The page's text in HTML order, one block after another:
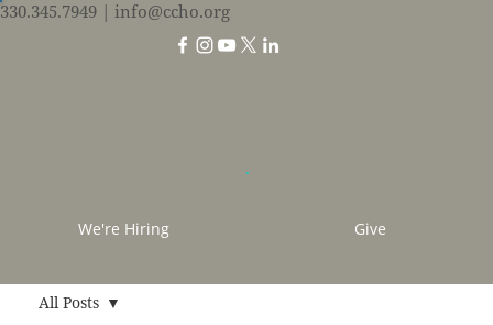
330.345.7949 | info@ccho.org
We're Hiring Give
All Posts